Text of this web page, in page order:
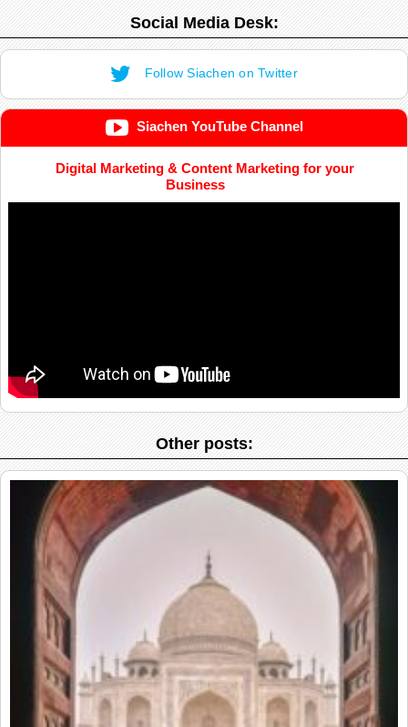
Social Media Desk:
Follow Siachen on Twitter
Siachen YouTube Channel
Digital Marketing & Content Marketing for your
Business
Other posts: